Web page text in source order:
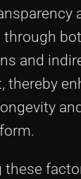
and
thereby
these